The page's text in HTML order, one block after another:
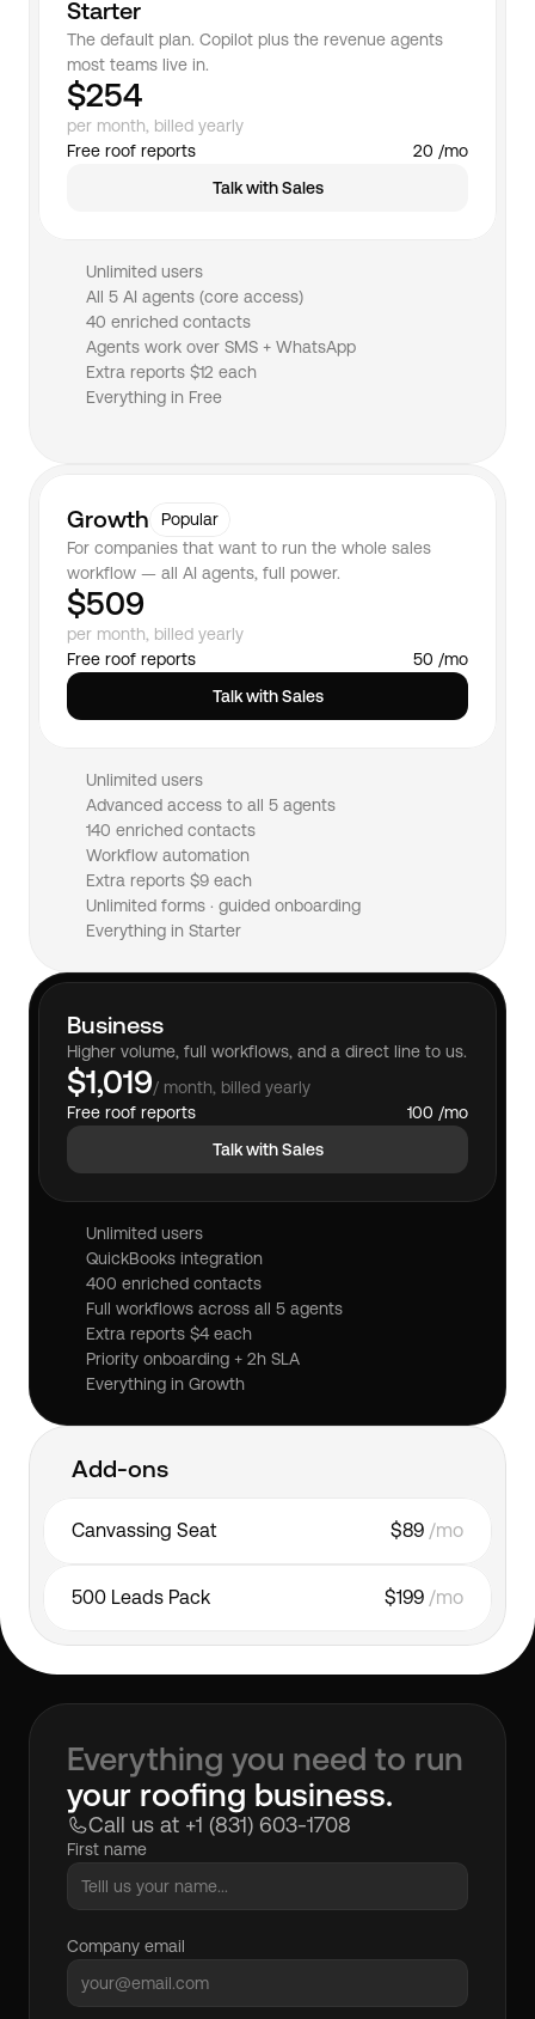
Starter
The default plan. Copilot plus the revenue agents
most teams live in.
$254
per month, billed yearly
Free roof reports
20 /mo
Talk with Sales
Unlimited users
All 5 AI agents (core access)
40 enriched contacts
Agents work over SMS + WhatsApp
Extra reports $12 each
Everything in Free
Growth
Popular
For companies that want to run the whole sales
workflow — all AI agents, full power.
$509
per month, billed yearly
Free roof reports
50 /mo
Talk with Sales
Unlimited users
Advanced access to all 5 agents
140 enriched contacts
Workflow automation
Extra reports $9 each
Unlimited forms · guided onboarding
Everything in Starter
Business
Higher volume, full workflows, and a direct line to us.
$1,019/ month, billed yearly
Free roof reports
100 /mo
Talk with Sales
Unlimited users
QuickBooks integration
400 enriched contacts
Full workflows across all 5 agents
Extra reports $4 each
Priority onboarding + 2h SLA
Everything in Growth
Add-ons
Canvassing Seat $89 /mo
500 Leads Pack $199 /mo
Everything you need to run
your roofing business.
Call us at +1 (831) 603-1708
First name
Company email